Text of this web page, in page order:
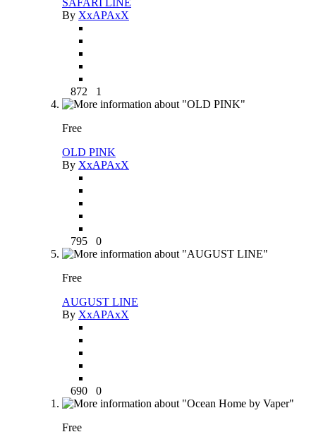
By XxAPAxX
872 1
Free
OLD PINK
By XxAPAxX
795 0
Free
AUGUST LINE
By XxAPAxX
690 0
Free